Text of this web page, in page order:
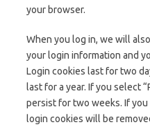
your browser.
When you log in, we will
your login information and
Login cookies last for two
last for a year. If you select
persist for two weeks. If
login cookies will be